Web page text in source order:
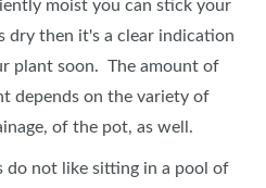
moist you can stick your
dry then it's a clear indication
plant soon. The amount of
depends on the variety of
of the pot, as well.
do not like sitting in a pool of